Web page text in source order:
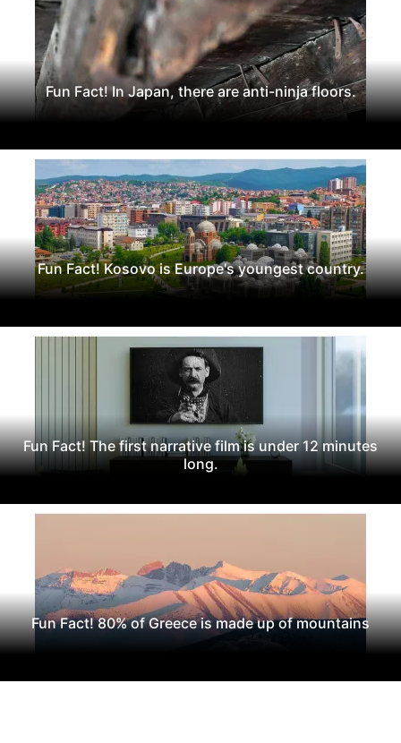
Fun Fact! In Japan, there are anti-ninja floors.
Fun Fact! Kosovo is Europe's youngest country.
Fun Fact! The first narrative film is under 12 minutes
long.
Fun Fact! 80% of Greece is made up of mountains